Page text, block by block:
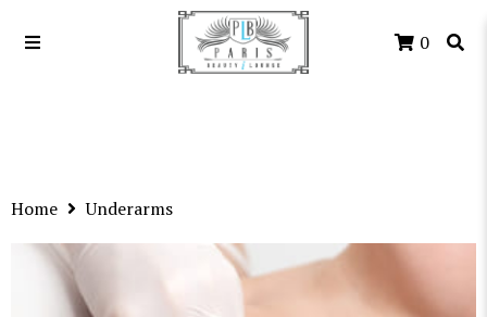
0
Home Underarms